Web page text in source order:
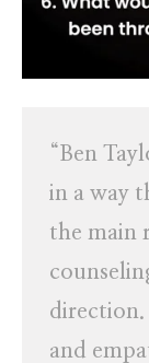
“Ben
in a way
the main
direction.
and